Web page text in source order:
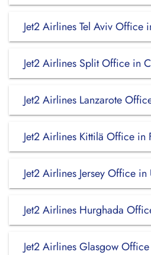
Jet2 Airlines Tel Aviv Office
Jet2 Airlines Split Office in
Jet2 Airlines Lanzarote
Jet2 Airlines Kittilä Office in
Jet2 Airlines Jersey Office
Jet2 Airlines Hurghada
Jet2 Airlines Glasgow